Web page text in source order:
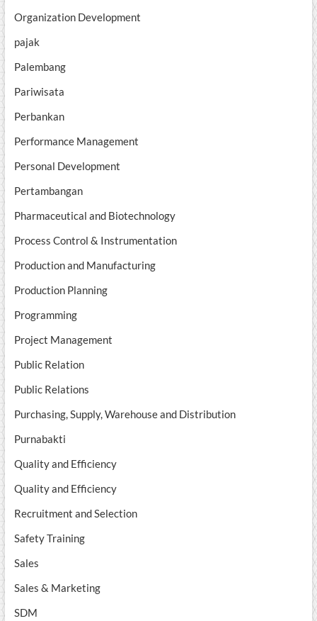
Organization Development
pajak
Palembang
Pariwisata
Perbankan
Performance Management
Personal Development
Pertambangan
Pharmaceutical and Biotechnology
Process Control & Instrumentation
Production and Manufacturing
Production Planning
Programming
Project Management
Public Relation
Public Relations
Purchasing, Supply, Warehouse and Distribution
Purnabakti
Quality and Efficiency
Quality and Efficiency
Recruitment and Selection
Safety Training
Sales
Sales & Marketing
SDM